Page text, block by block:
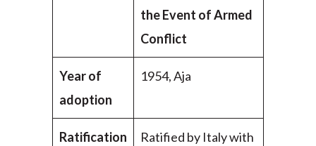
the Event of Armed
Conflict
Year of
adoption
1954, Aja
Ratification
Ratified by Italy with